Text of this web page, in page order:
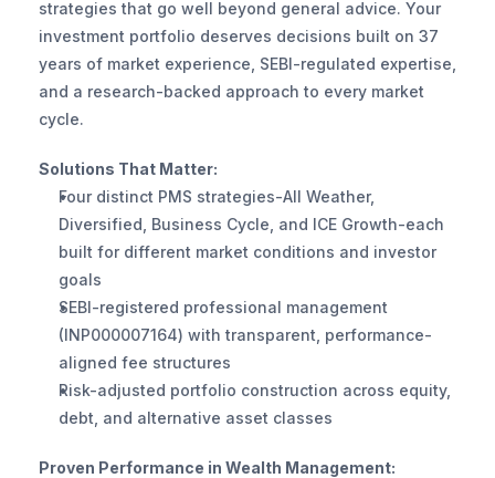
strategies that go well beyond general advice. Your
investment portfolio deserves decisions built on 37
years of market experience, SEBI-regulated expertise,
and a research-backed approach to every market
cycle.
Solutions That Matter:
Four distinct PMS strategies-All Weather,
Diversified, Business Cycle, and ICE Growth-each
built for different market conditions and investor
goals
SEBI-registered professional management
(INP000007164) with transparent, performance-
aligned fee structures
Risk-adjusted portfolio construction across equity,
debt, and alternative asset classes
Proven Performance in Wealth Management: